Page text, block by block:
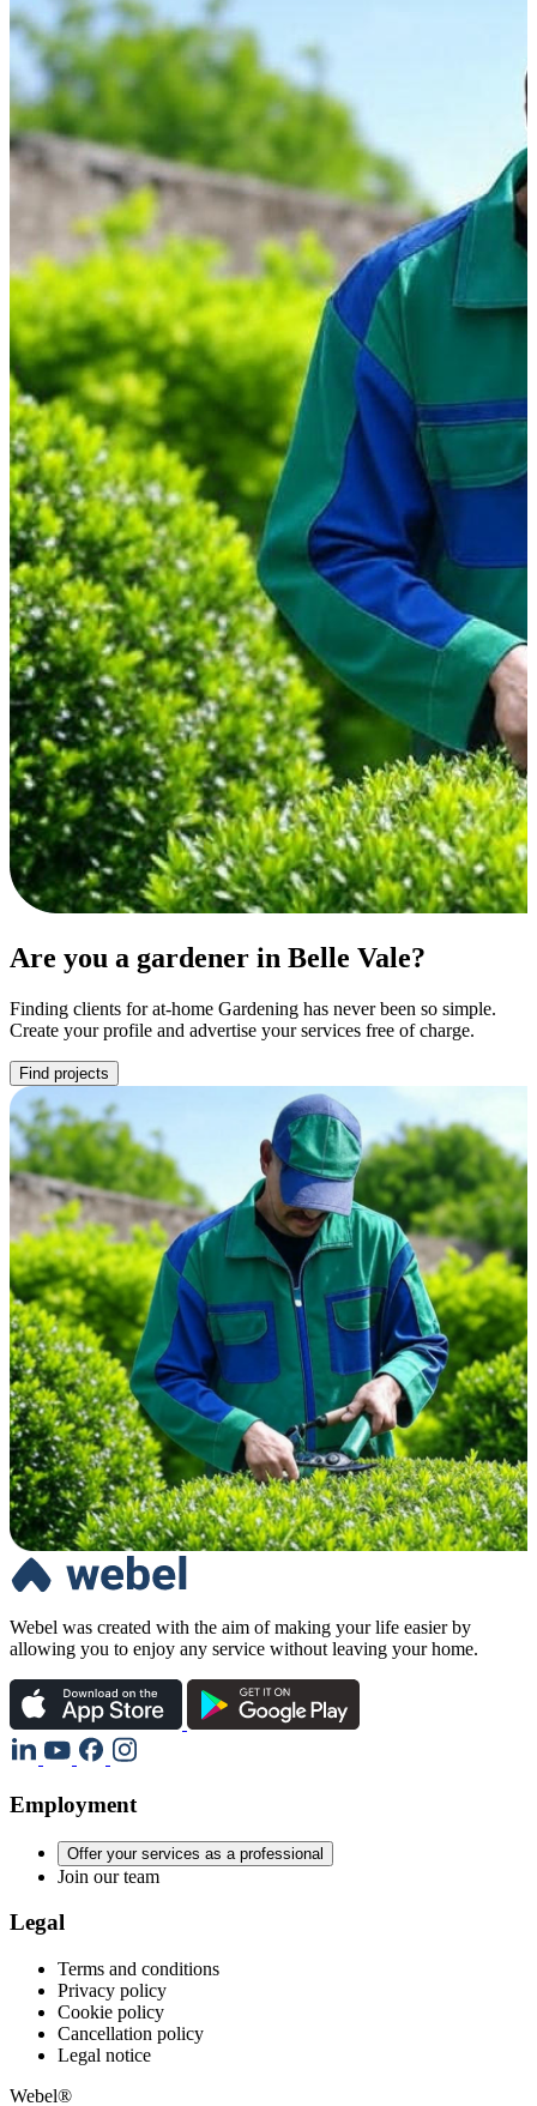
Are you a gardener in Belle Vale?
Finding clients for at-home Gardening has never been so simple.
Create your profile and advertise your services free of charge.
Find projects
Webel was created with the aim of making your life easier by
allowing you to enjoy any service without leaving your home.
Employment
Offer your services as a professional
Join our team
Legal
Terms and conditions
Privacy policy
Cookie policy
Cancellation policy
Legal notice
Webel®